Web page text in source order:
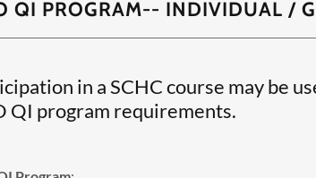
QI PROGRAM-- INDIVIDUAL /
in a SCHC course may be
QI program requirements.